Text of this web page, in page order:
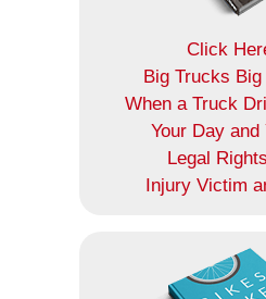
Click
Big Trucks
When a Truck
Your Day and
Legal
Injury Victim